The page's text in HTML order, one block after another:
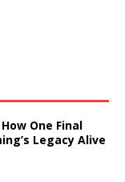
One Final
Legacy Alive